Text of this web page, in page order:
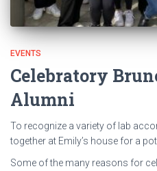
EVENTS
Celebratory
Alumni
To recognize a variety of lab
together at Emily’s house for a
Some of the many reasons for